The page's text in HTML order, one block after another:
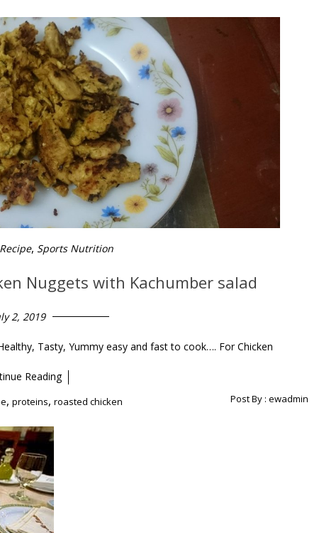
Recipe, Sports Nutrition
Nuggets with Kachumber salad
2, 2019
Tasty, Yummy easy and fast to cook…. For Chicken
Reading
, proteins, roasted chicken Post By : ewadmin